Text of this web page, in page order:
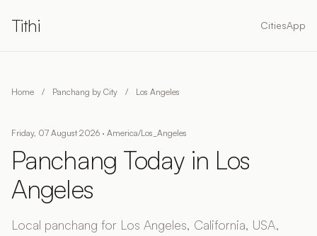
Tithi CitiesApp
Home / Panchang by City / Los Angeles
Friday, 07 August 2026 · America/Los_Angeles
Panchang Today in Los
Angeles
Local panchang for Los Angeles, California, USA,